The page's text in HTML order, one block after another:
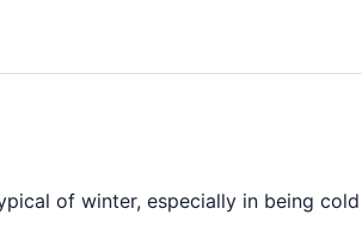
of winter, especially in being